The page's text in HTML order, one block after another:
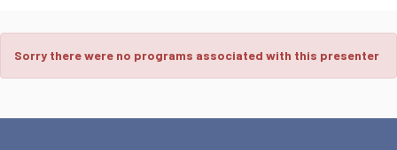
Sorry there were no programs associated with this presenter